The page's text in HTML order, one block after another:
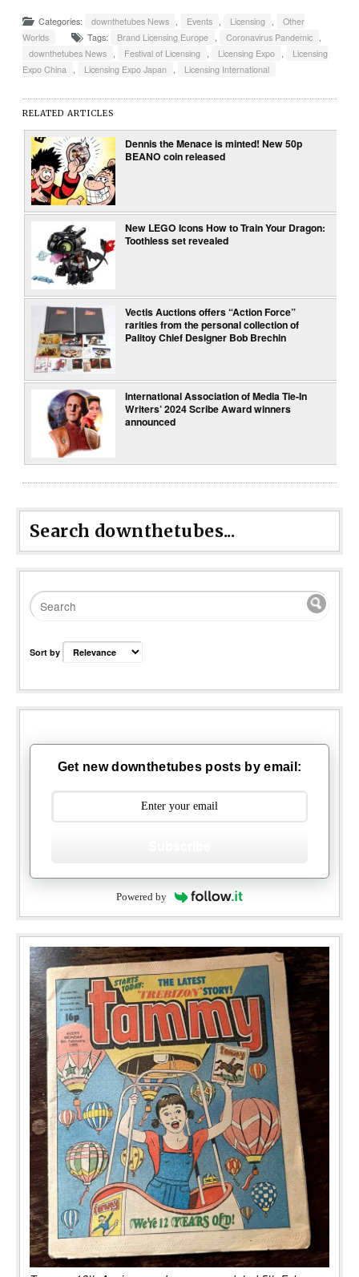
Categories: downthetubes News , Events , Licensing ,
Other
Worlds
Tags: Brand Licensing Europe , Coronavirus Pandemic ,
downthetubes News , Festival of Licensing , Licensing Expo ,
Licensing
Expo China , Licensing Expo Japan , Licensing International
RELATED ARTICLES
Dennis the Menace is minted! New 50p
BEANO coin released
New LEGO Icons How to Train Your Dragon:
Toothless set revealed
Vectis Auctions offers “Action Force”
rarities from the personal collection of
Palitoy Chief Designer Bob Brechin
International Association of Media Tie-In
Writers’ 2024 Scribe Award winners
announced
Search downthetubes...
Sort by
Get new downthetubes posts by email:
Powered by